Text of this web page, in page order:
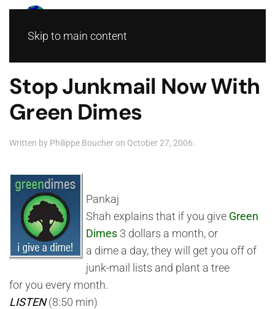
Skip to main content
Stop Junkmail Now With
Green Dimes
Written by Philippe Boucheron October 27, 2006.
Pankaj
Shah explains that if you give Green
Dimes 3 dollars a month, or
a dime a day, they will get you off of
junk-mail lists and plant a tree
for you every month.
LISTEN(8:50 min)